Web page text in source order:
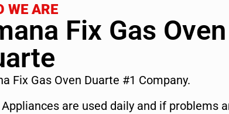
WE ARE
Fix Gas Oven
Fix Gas Oven Duarte #1 Company.
are used daily and if problems